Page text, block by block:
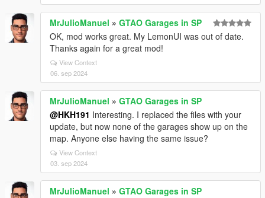
MrJulioManuel » GTAO Garages in SP
OK, mod works great. My LemonUI was out of date.
Thanks again for a great mod!
View Context
06. sep 2024
MrJulioManuel » GTAO Garages in SP
@HKH191 Interesting. I replaced the files with your
update, but now none of the garages show up on the
map. Anyone else having the same issue?
View Context
03. sep 2024
MrJulioManuel » GTAO Garages in SP